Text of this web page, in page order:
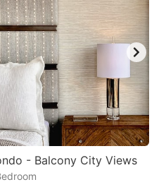
- Balcony City Views